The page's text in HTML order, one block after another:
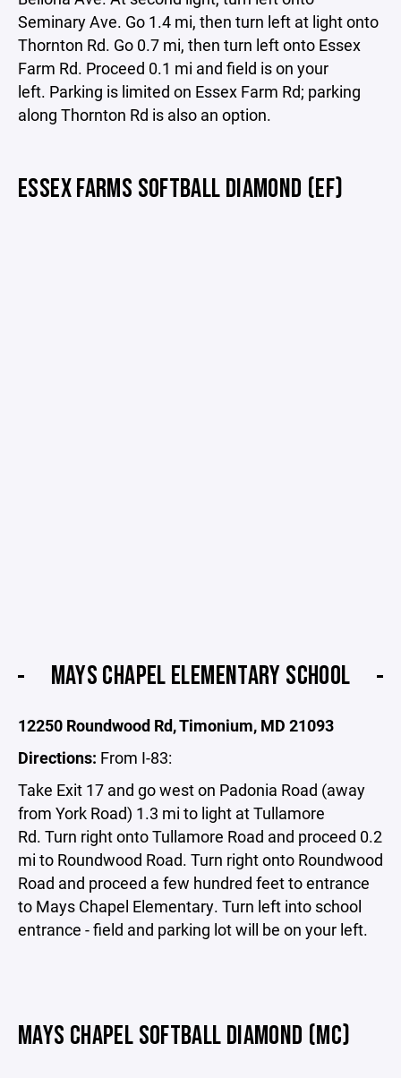
Seminary Ave. Go 1.4 mi, then turn left at light onto
Thornton Rd. Go 0.7 mi, then turn left onto Essex
Farm Rd. Proceed 0.1 mi and field is on your
left. Parking is limited on Essex Farm Rd; parking
along Thornton Rd is also an option.
ESSEX FARMS SOFTBALL DIAMOND (EF)
MAYS CHAPEL ELEMENTARY SCHOOL
12250 Roundwood Rd, Timonium, MD 21093
Directions: From I-83:
Take Exit 17 and go west on Padonia Road (away
from York Road) 1.3 mi to light at Tullamore
Rd. Turn right onto Tullamore Road and proceed 0.2
mi to Roundwood Road. Turn right onto Roundwood
Road and proceed a few hundred feet to entrance
to Mays Chapel Elementary. Turn left into school
entrance - field and parking lot will be on your left.
MAYS CHAPEL SOFTBALL DIAMOND (MC)